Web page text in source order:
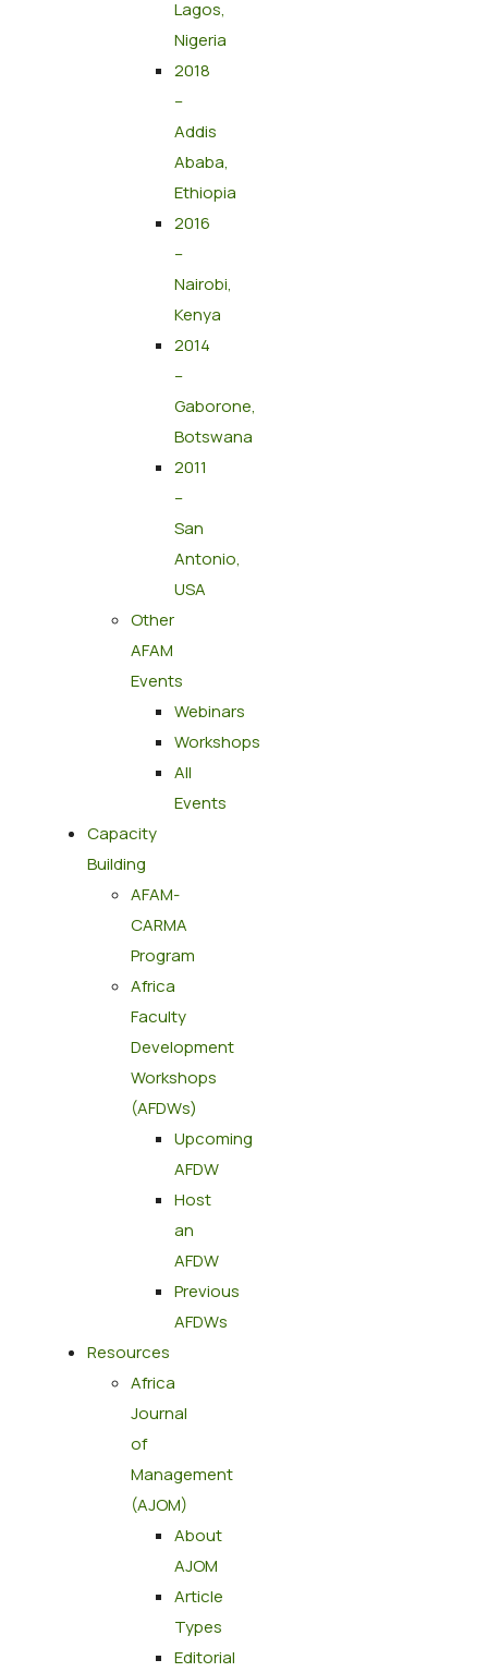
Lagos,
Nigeria
2018
–
Addis
Ababa,
Ethiopia
2016
–
Nairobi,
Kenya
2014
–
Gaborone,
Botswana
2011
–
San
Antonio,
USA
Other
AFAM
Events
Webinars
Workshops
All
Events
Capacity
Building
AFAM-
CARMA
Program
Africa
Faculty
Development
Workshops
(AFDWs)
Upcoming
AFDW
Host
an
AFDW
Previous
AFDWs
Resources
Africa
Journal
of
Management
(AJOM)
About
AJOM
Article
Types
Editorial